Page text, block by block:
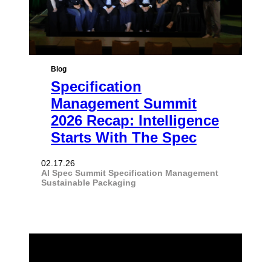
Blog
Specification
Management Summit
2026 Recap: Intelligence
Starts With The Spec
02.17.26
AI Spec Summit Specification Management
Sustainable Packaging